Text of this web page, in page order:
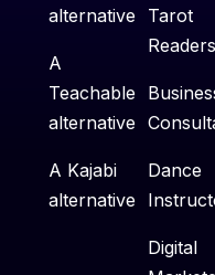
alternative
A
Teachable
alternative
A Kajabi
alternative
Tarot
Readers
Dance
Digital